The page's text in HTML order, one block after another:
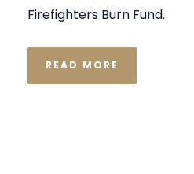
Firefighters Burn Fund.
READ MORE